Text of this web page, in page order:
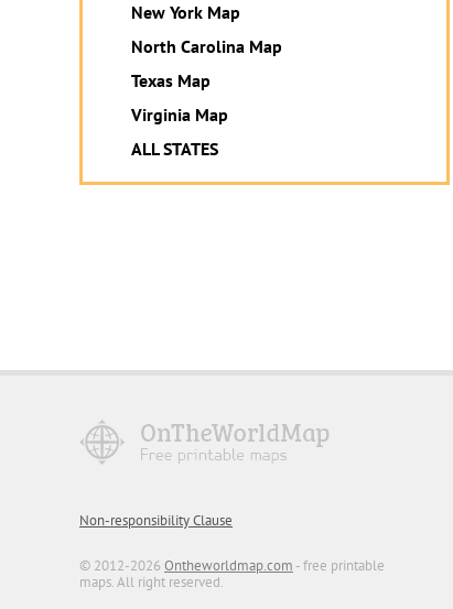
New York Map
North Carolina Map
Texas Map
Virginia Map
ALL STATES
Non-responsibility Clause
© 2012-2026 Ontheworldmap.com - free printable
maps. All right reserved.